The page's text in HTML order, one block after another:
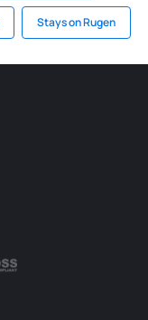
Stays on Rugen